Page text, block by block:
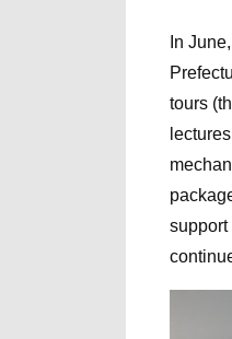
In
tours
support